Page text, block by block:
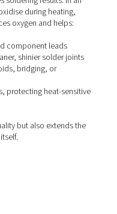
Reflow soldering
consistent results
The process
performance.
components:
compact, high-density
BGAs and microchips.
seamlessly with
throughput and